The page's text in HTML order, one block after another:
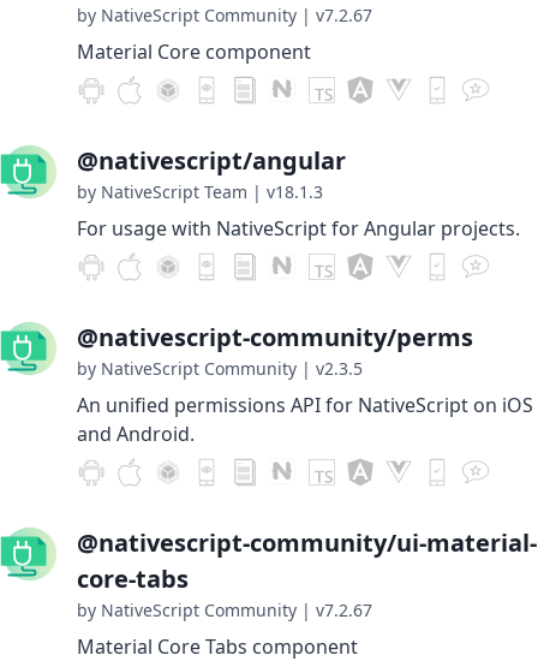
by NativeScript Community | v7.2.67
Material Core component
@nativescript/angular
by NativeScript Team | v18.1.3
For usage with NativeScript for Angular projects.
@nativescript-community/perms
by NativeScript Community | v2.3.5
An unified permissions API for NativeScript on iOS
and Android.
@nativescript-community/ui-material-
core-tabs
by NativeScript Community | v7.2.67
Material Core Tabs component